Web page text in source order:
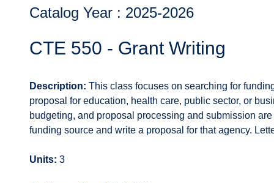
Catalog Year : 2025-2026
CTE 550 - Grant Writing
Description: This class focuses on searching for
proposal for education, health care, public sector, or
budgeting, and proposal processing and submission
funding source and write a proposal for that agency.
Units: 3